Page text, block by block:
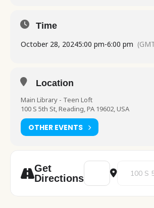
Time
October 28, 20245:00 pm-6:00 pm
Location
Main Library - Teen Loft
100 S 5th St, Reading, PA 19602, USA
OTHER EVENTS
Get
Directions
Address - Teen